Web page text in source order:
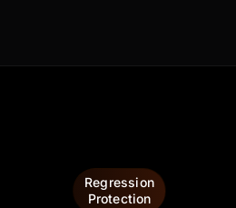
Regression
Protection